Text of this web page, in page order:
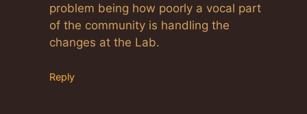
problem being how poorly a vocal part
of the community is handling the
changes at the Lab.
Reply